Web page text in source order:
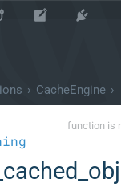
› CacheEngine ›
function is